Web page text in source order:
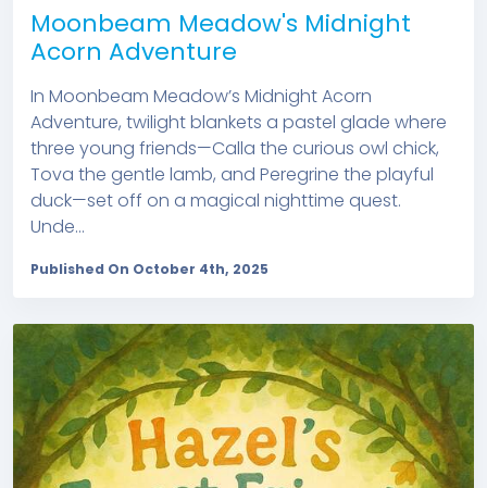
Moonbeam Meadow's Midnight
Acorn Adventure
In Moonbeam Meadow’s Midnight Acorn
Adventure, twilight blankets a pastel glade where
three young friends—Calla the curious owl chick,
Tova the gentle lamb, and Peregrine the playful
duck—set off on a magical nighttime quest.
Unde...
Published On October 4th, 2025